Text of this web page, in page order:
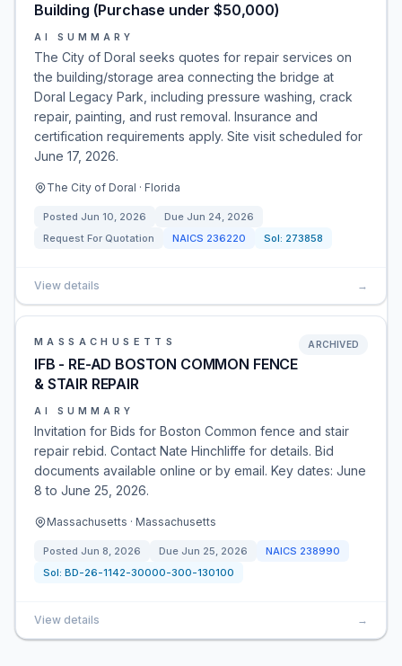
Building (Purchase under $50,000)
AI SUMMARY
The City of Doral seeks quotes for repair services on
the building/storage area connecting the bridge at
Doral Legacy Park, including pressure washing, crack
repair, painting, and rust removal. Insurance and
certification requirements apply. Site visit scheduled for
June 17, 2026.
The City of Doral · Florida
Posted Jun 10, 2026 Due Jun 24, 2026
Request For Quotation
NAICS 236220 Sol: 273858
View details →
MASSACHUSETTS
IFB - RE-AD BOSTON COMMON FENCE
& STAIR REPAIR
ARCHIVED
AI SUMMARY
Invitation for Bids for Boston Common fence and stair
repair rebid. Contact Nate Hinchliffe for details. Bid
documents available online or by email. Key dates: June
8 to June 25, 2026.
Massachusetts · Massachusetts
Posted Jun 8, 2026 Due Jun 25, 2026 NAICS 238990
Sol: BD-26-1142-30000-300-130100
View details →